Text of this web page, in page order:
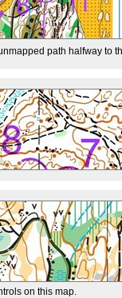
path halfway to
on this map.